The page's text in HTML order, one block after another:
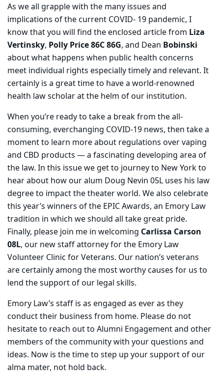
As we all grapple with the many issues and
implications of the current COVID- 19 pandemic, I
know that you will find the enclosed article from Liza
Vertinsky, Polly Price 86C 86G, and Dean Bobinski
about what happens when public health concerns
meet individual rights especially timely and relevant. It
certainly is a great time to have a world-renowned
health law scholar at the helm of our institution.
When you’re ready to take a break from the all-
consuming, everchanging COVID-19 news, then take a
moment to learn more about regulations over vaping
and CBD products — a fascinating developing area of
the law. In this issue we get to journey to New York to
hear about how our alum Doug Nevin 05L uses his law
degree to impact the theater world. We also celebrate
this year’s winners of the EPIC Awards, an Emory Law
tradition in which we should all take great pride.
Finally, please join me in welcoming Carlissa Carson
08L, our new staff attorney for the Emory Law
Volunteer Clinic for Veterans. Our nation’s veterans
are certainly among the most worthy causes for us to
lend the support of our legal skills.
Emory Law’s staff is as engaged as ever as they
conduct their business from home. Please do not
hesitate to reach out to Alumni Engagement and other
members of the community with your questions and
ideas. Now is the time to step up your support of our
alma mater, not hold back.